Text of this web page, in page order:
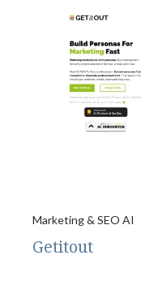
Marketing & SEO AI
Getitout